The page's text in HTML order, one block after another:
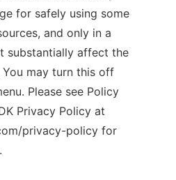
for safely using some
and only in a
substantially affect the
may turn this off
Please see Policy
Privacy Policy at
privacy-policy for